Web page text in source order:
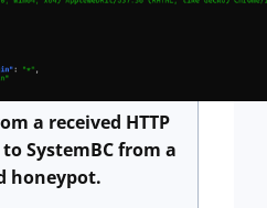
a received HTTP
SystemBC from a
honeypot.